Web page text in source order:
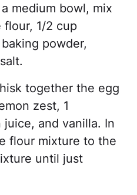
medium bowl, mix
1/2 cup
powder,
together the egg
zest, 1
and vanilla. In
flour mixture to the
until just